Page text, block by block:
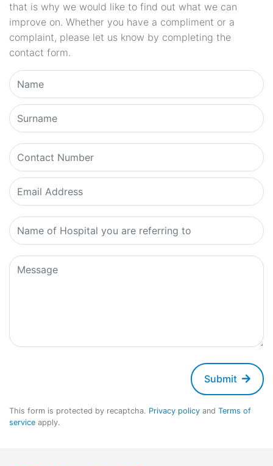
that is why we would like to find out what we can
improve on. Whether you have a compliment or a
complaint, please let us know by completing the
contact form.
Submit
This form is protected by recaptcha. Privacy policy and Terms of
service apply.